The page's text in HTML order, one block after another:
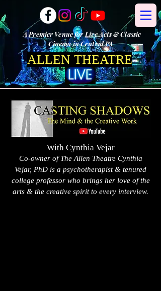
ALLEN THEATRE
A Premier Venue for Live Acts & Classic
Cinema in Central PA
With Cynthia Vejar
Co-owner of The Allen Theatre Cynthia
Vejar, PhD is a psychotherapist & tenured
college professor who brings her love of the
arts & the creative spirit to every interview.